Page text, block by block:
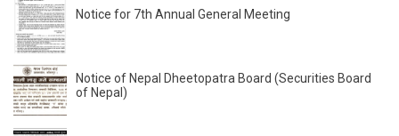
Notice for 7th Annual General Meeting
Notice of Nepal Dheetopatra Board (Securities Board
of Nepal)